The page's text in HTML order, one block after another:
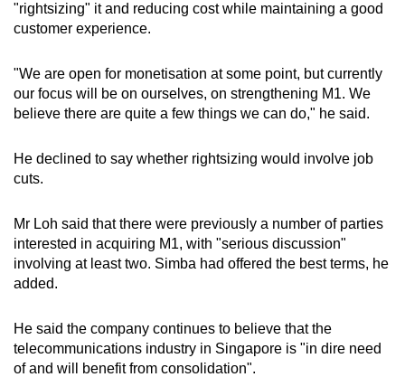
"rightsizing" it and reducing cost while maintaining a good
customer experience.
"We are open for monetisation at some point, but currently
our focus will be on ourselves, on strengthening M1. We
believe there are quite a few things we can do," he said.
He declined to say whether rightsizing would involve job
cuts.
Mr Loh said that there were previously a number of parties
interested in acquiring M1, with "serious discussion"
involving at least two. Simba had offered the best terms, he
added.
He said the company continues to believe that the
telecommunications industry in Singapore is "in dire need
of and will benefit from consolidation".